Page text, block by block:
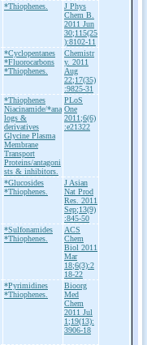
*Thiophenes.
J Phys
Chem B.
2011 Jun
30;115(25
):8102-11
*Cyclopentanes
*Fluorocarbons
*Thiophenes.
Chemistr
y. 2011
Aug
22;17(35)
:9825-31
*Thiophenes
Niacinamide/*ana
logs &
derivatives
Glycine Plasma
Membrane
Transport
Proteins/antagoni
sts & inhibitors.
PLoS
One
2011;6(6)
:e21322
*Glucosides
*Thiophenes.
J Asian
Nat Prod
Res. 2011
Sep;13(9)
:845-50
*Sulfonamides
*Thiophenes.
ACS
Chem
Biol 2011
Mar
18;6(3):2
18-22
*Pyrimidines
*Thiophenes.
Bioorg
Med
Chem
2011 Jul
1;19(13):
3906-18